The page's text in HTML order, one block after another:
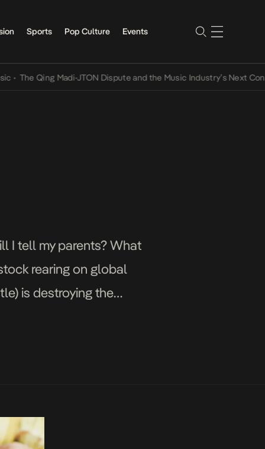
Sports Pop Culture Events
Qing Madi-JTON Dispute and the Music Industry’s Next
I tell my parents? What
rearing on global
is destroying the